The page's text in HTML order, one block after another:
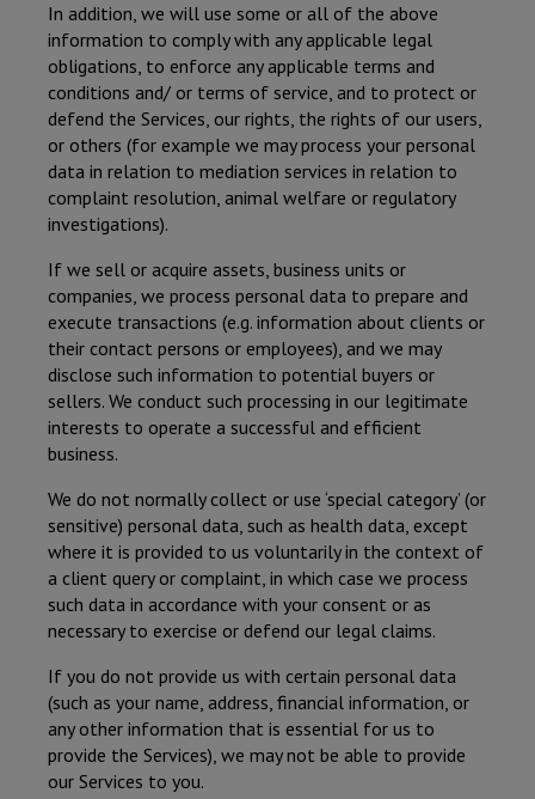
In addition, we will use some or all of the above
information to comply with any applicable legal
obligations, to enforce any applicable terms and
conditions and/ or terms of service, and to protect or
defend the Services, our rights, the rights of our users,
or others (for example we may process your personal
data in relation to mediation services in relation to
complaint resolution, animal welfare or regulatory
investigations).
If we sell or acquire assets, business units or
companies, we process personal data to prepare and
execute transactions (e.g. information about clients or
their contact persons or employees), and we may
disclose such information to potential buyers or
sellers. We conduct such processing in our legitimate
interests to operate a successful and efficient
business.
We do not normally collect or use ‘special category’ (or
sensitive) personal data, such as health data, except
where it is provided to us voluntarily in the context of
a client query or complaint, in which case we process
such data in accordance with your consent or as
necessary to exercise or defend our legal claims.
If you do not provide us with certain personal data
(such as your name, address, financial information, or
any other information that is essential for us to
provide the Services), we may not be able to provide
our Services to you.